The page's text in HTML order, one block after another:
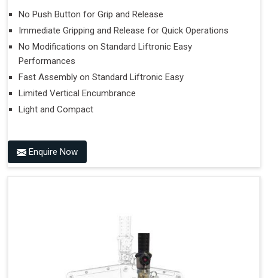
No Push Button for Grip and Release
Immediate Gripping and Release for Quick Operations
No Modifications on Standard Liftronic Easy
Performances
Fast Assembly on Standard Liftronic Easy
Limited Vertical Encumbrance
Light and Compact
Enquire Now